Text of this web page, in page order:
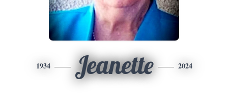
1934 Jeanette 2024